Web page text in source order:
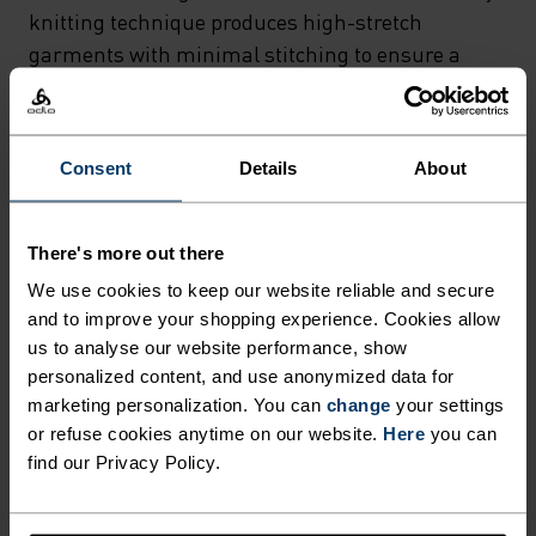
Consent Details About
There's more out there
We use cookies to keep our website reliable and secure
and to improve your shopping experience. Cookies allow
us to analyse our website performance, show
personalized content, and use anonymized data for
marketing personalization. You can change your settings
or refuse cookies anytime on our website. Here you can
find our Privacy Policy.
CONSTRUCTION THAT
DELIVERS THE ULTIMATE IN
COMFORT AND MOISTURE
MANAGEMENT. THE
INNOVATIVE 3D ROTARY
PRODUCES HIGH-STRETCH
GARMENTS WITH MINIMAL
STITCHING TO ENSURE A
SNUG FIT AND NO SEAM
ABRASION, WHILE BODY-
MAPPED FUNCTIONAL ZONES
PROVIDE MAXIMUM
knitting technique produces high-stretch
garments with minimal stitching to ensure a
snug fit and no seam abrasion, while body-
mapped functional zones provide maximum
needed most. Finally, Odlo Effect and ZeroScent
permanent antibacterial barrier that helps your
young adventurers stay fresh, no matter how
much they work up a sweat. Easy to layer under
shorts or full-length mid layers, the Performance
Warm Kids’ pants are a cold-weather essential.
ULTIMATE COMFORT.